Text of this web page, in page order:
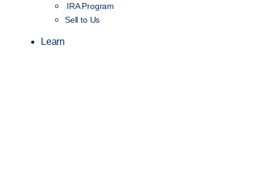
IRA Program
Sell to Us
Learn